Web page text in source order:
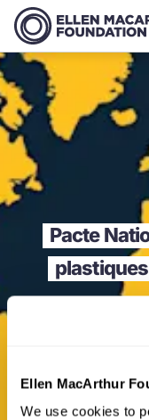
Ellen MacArthur
We use cookies to
Pacte